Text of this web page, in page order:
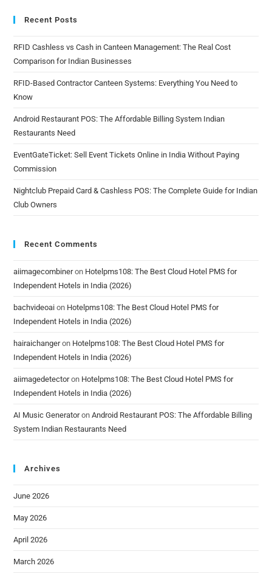
Recent Posts
RFID Cashless vs Cash in Canteen Management: The Real Cost
Comparison for Indian Businesses
RFID-Based Contractor Canteen Systems: Everything You Need to
Know
Android Restaurant POS: The Affordable Billing System Indian
Restaurants Need
EventGateTicket: Sell Event Tickets Online in India Without Paying
Commission
Nightclub Prepaid Card & Cashless POS: The Complete Guide for Indian
Club Owners
Recent Comments
aiimagecombineron Hotelpms108: The Best Cloud Hotel PMS for
Independent Hotels in India (2026)
bachvideoai on Hotelpms108: The Best Cloud Hotel PMS for
Independent Hotels in India (2026)
hairaichangeron Hotelpms108: The Best Cloud Hotel PMS for
Independent Hotels in India (2026)
aiimagedetectoron Hotelpms108: The Best Cloud Hotel PMS for
Independent Hotels in India (2026)
AI Music GeneratoronAndroid Restaurant POS: The Affordable Billing
System Indian Restaurants Need
Archives
June 2026
May 2026
April 2026
March 2026